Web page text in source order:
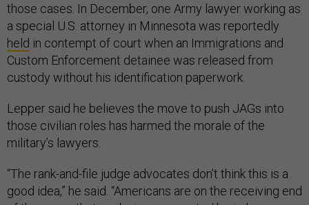
those cases. In December, one Army lawyer working as
a special U.S. attorney in Minnesota was reportedly
held in contempt of court when an Immigrations and
Custom Enforcement detainee was released from
custody without his identification paperwork.
Lepper said he believes the move to push JAGs into
those civilian roles has harmed the morale of the
military’s lawyers.
“The rank-and-file judge advocates don't think this is a
good idea,” he said. “Americans are on the receiving end